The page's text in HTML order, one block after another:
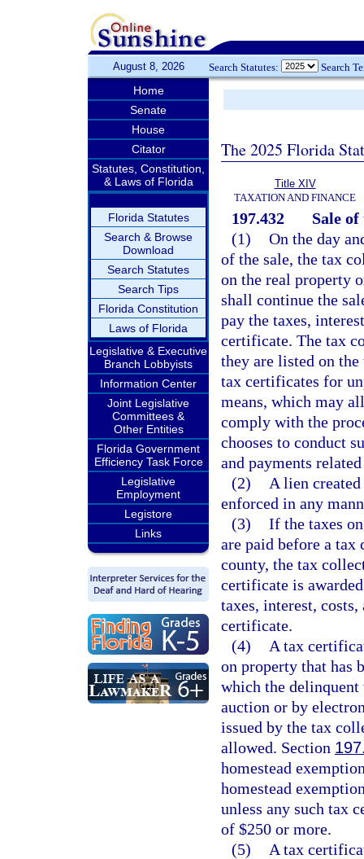
August 8, 2026 Search Statutes: Search
Home
Senate
House
Citator
Statutes, Constitution,
& Laws of Florida
Florida Statutes
Search & Browse
Download
Search Statutes
Search Tips
Florida Constitution
Laws of Florida
Legislative & Executive
Branch Lobbyists
Information Center
Joint Legislative
Committees &
Other Entities
Florida Government
Efficiency Task Force
Legislative
Employment
Legistore
Links
The 2025 Florida
Title XIV
TAXATION AND FINANCE
197.432
Sale
(1) On the day
of the sale, the tax
on the real property
shall continue the
pay the taxes,
certificate. The tax
they are listed on
tax certificates for
means, which may
comply with the
chooses to conduct
and payments
(2)
A lien
enforced in any
(3) If the taxes
are paid before a
county, the tax
certificate is
taxes, interest,
certificate.
(4)
A tax
on property that has
which the delinquent
auction or by
issued by the tax
allowed. Section
homestead
homestead
unless any such tax
of $250 or more.
(5)
A tax